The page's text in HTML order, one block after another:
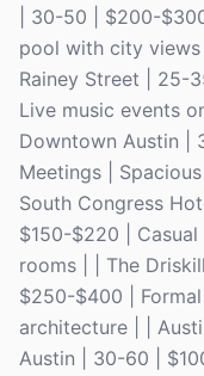
| 30-50 | $200-
pool with city views
Rainey Street | 25-
Live music events
Downtown Austin |
Meetings |
South Congress
$150-$220 |
rooms | | The
$250-$400 |
architecture | |
Austin | 30-60 |